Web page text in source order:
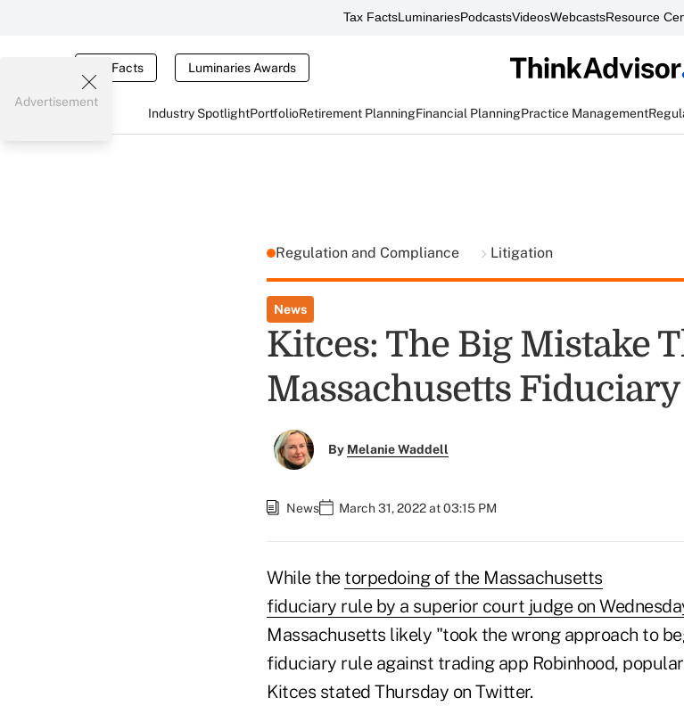
Tax FactsLuminariesPodcastsVideosWebcastsResource
Tax Facts Luminaries Awards
Industry SpotlightPortfolioRetirement PlanningFinancial PlanningPractice Management
Advertisement
Regulation and Compliance Litigation
News
Kitces: The Big Mistake
Massachusetts
By Melanie Waddell
News March 31, 2022 at 03:15 PM
While the torpedoing of the Massachusetts
fiduciary rule by a superior court judge on
Massachusetts likely "took the wrong approach to
fiduciary rule against trading app Robinhood,
Kitces stated Thursday on Twitter.